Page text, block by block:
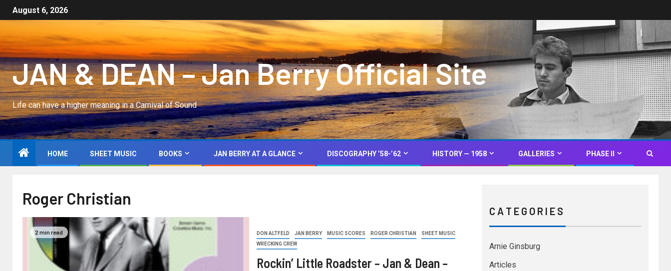
August 6, 2026
JAN & DEAN – Jan Berry Official Site
Life can have a higher meaning in a Carnival of Sound
HOME SHEET MUSIC BOOKS JAN BERRY AT A GLANCE DISCOGRAPHY ’58-’62 HISTORY — 1958 GALLERIES PHASE II
Roger Christian
2 min read DON ALTFELD JAN BERRY MUSIC SCORES ROGER CHRISTIAN
SHEET MUSIC
WRECKING CREW
Rockin’ Little Roadster – Jan & Dean –
C A T E G O R I E S
Arnie Ginsburg
Articles